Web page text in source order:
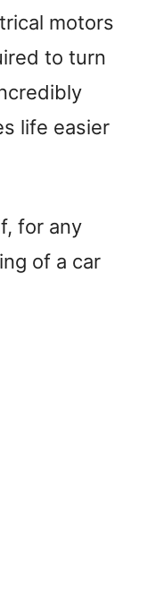
motors
to turn
life easier
for any
of a car